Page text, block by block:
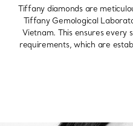
Tiffany diamonds are
Tiffany Gemological
Vietnam. This ensures every
requirements, which are